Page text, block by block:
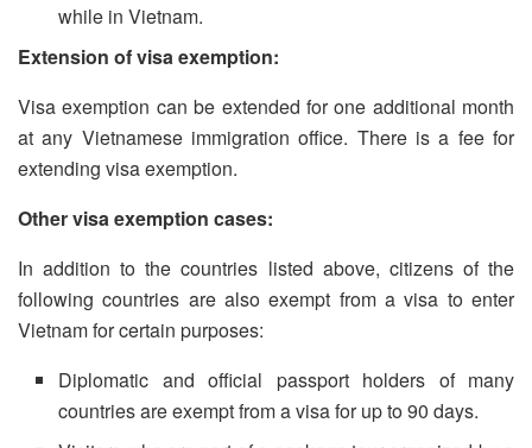
while in Vietnam.
Extension of visa exemption:
Visa exemption can be extended for one additional month
at any Vietnamese immigration office. There is a fee for
extending visa exemption.
Other visa exemption cases:
In addition to the countries listed above, citizens of the
following countries are also exempt from a visa to enter
Vietnam for certain purposes:
Diplomatic and official passport holders of many
countries are exempt from a visa for up to 90 days.